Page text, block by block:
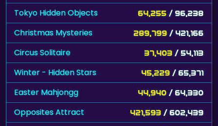
Tokyo Hidden Objects 64,255 / 96,238
Christmas Mysteries 289,799 / 421,166
Circus Solitaire 37,403 / 54,113
Winter - Hidden Stars 45,229 / 65,371
Easter Mahjongg 44,940 / 64,330
Opposites Attract 421,593 / 602,439